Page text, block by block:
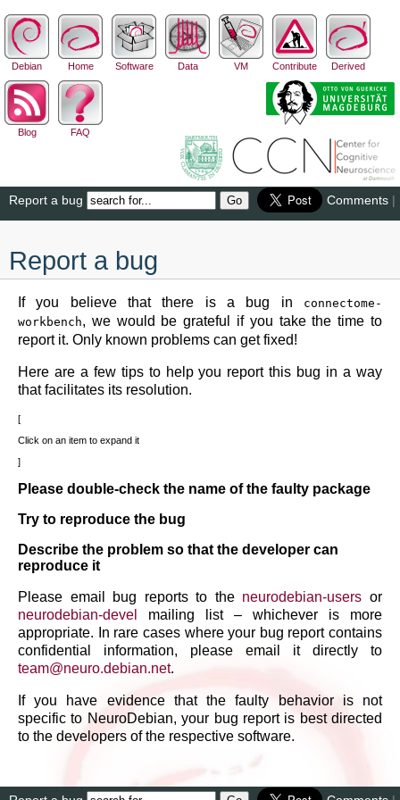
Debian Home Software Data VM Contribute Derived
Blog FAQ
Report a bug Comments |
Report a bug
If you believe that there is a bug in
connectome-
workbench, we would be grateful if you take the time to
report it. Only known problems can get fixed!
Here are a few tips to help you report this bug in a way
that facilitates its resolution.
Click on an item to expand it
Please double-check the name of the faulty package
Try to reproduce the bug
Describe the problem so that the developer can
reproduce it
Please email bug reports to the neurodebian-users or
neurodebian-devel
mailing list – whichever is more
appropriate. In rare cases where your bug report contains
confidential information, please email it directly to
team@neuro.debian.net.
If you have evidence that the faulty behavior is not
specific to NeuroDebian, your bug report is best directed
to the developers of the respective software.